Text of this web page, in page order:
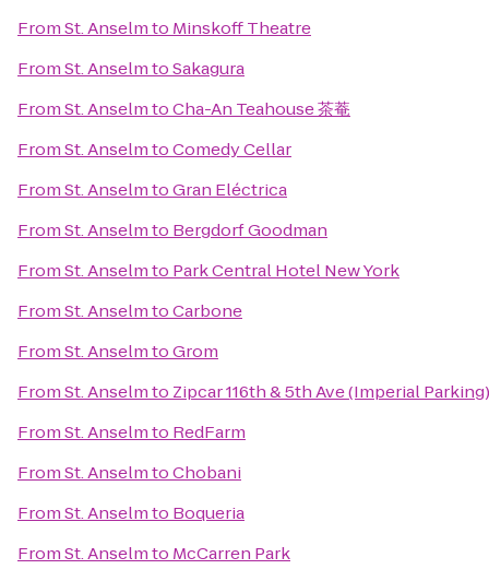
FromSt. Anselmto Minskoff Theatre
FromSt. AnselmtoSakagura
FromSt. AnselmtoCha-An Teahouse 茶菴
FromSt. AnselmtoComedy Cellar
FromSt. AnselmtoGran Eléctrica
FromSt. Anselmto Bergdorf Goodman
FromSt. Anselmto Park Central Hotel New York
FromSt. AnselmtoCarbone
FromSt. AnselmtoGrom
FromSt. Anselmto Zipcar 116th & 5th Ave (Imperial Parking)
FromSt. Anselmto RedFarm
FromSt. AnselmtoChobani
FromSt. Anselmto Boqueria
FromSt. Anselmto McCarren Park